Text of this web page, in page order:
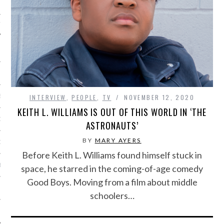
PHOTOS
TEAM
RADIO
INTERVIEW ,PEOPLE TV NOVEMBER 12, 2020
KEITH L. WILLIAMS IS OUT OF THIS WORLD IN ‘THE
ASTRONAUTS’
BY MARY AYERS
Before Keith L. Williams found himself stuck in
space, he starred in the coming-of-age comedy
Good Boys. Moving from a film about middle
schoolers…